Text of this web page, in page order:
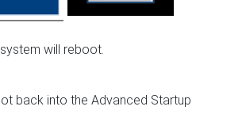
system will reboot.
back into the Advanced Startup